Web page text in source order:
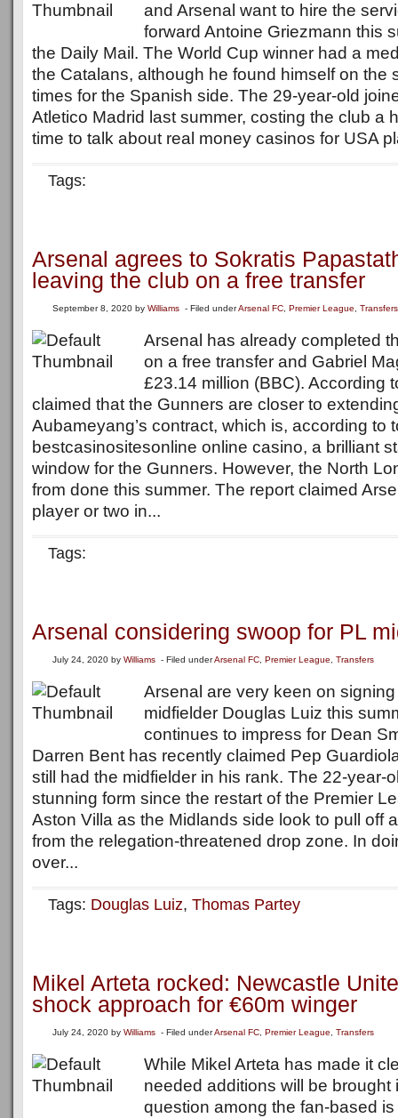
and Arsenal want to hire the
forward Antoine Griezmann this
the Daily Mail. The World Cup winner had a
the Catalans, although he found himself on the
times for the Spanish side. The 29-year-old
Atletico Madrid last summer, costing the club a
time to talk about real money casinos for USA
Tags:
Arsenal agrees to Sokratis
leaving the club on a free transfer
September 8, 2020 by Williams - Filed underArsenal FC Premier League Transfers
Arsenal has already completed
on a free transfer and Gabriel
£23.14 million (BBC). According
claimed that the Gunners are closer to
Aubameyang’s contract, which is, according to
bestcasinositesonline online casino, a brilliant
window for the Gunners. However, the North
from done this summer. The report claimed
player or two in...
Tags:
Arsenal considering swoop for PL
July 24, 2020 by Williams - Filed underArsenal FC Premier League Transfers
Arsenal are very keen on
midfielder Douglas Luiz this
continues to impress for Dean
Darren Bent has recently claimed Pep
still had the midfielder in his rank. The 22-year-
stunning form since the restart of the Premier
Aston Villa as the Midlands side look to pull off
from the relegation-threatened drop zone. In
over...
Tags: Douglas Luiz, Thomas Partey
Mikel Arteta rocked: Newcastle
shock approach for €60m winger
July 24, 2020 by Williams - Filed underArsenal FC Premier League Transfers
While Mikel Arteta has made it
needed additions will be brought
question among the fan-based